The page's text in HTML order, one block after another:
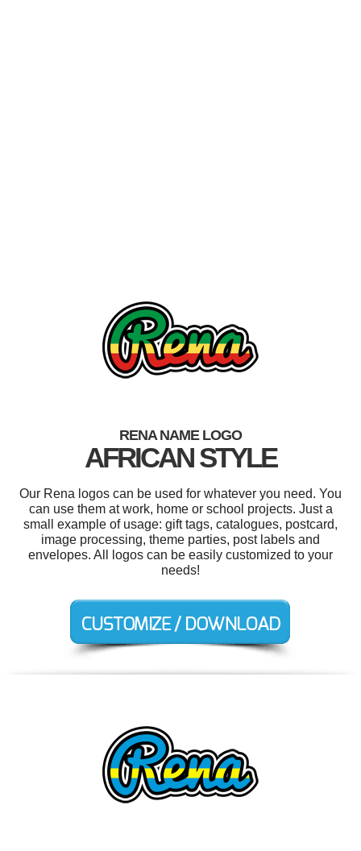
RENA NAME LOGO
AFRICAN STYLE
Our Rena logos can be used for whatever you need. You
can use them at work, home or school projects. Just a
small example of usage: gift tags, catalogues, postcard,
image processing, theme parties, post labels and
envelopes. All logos can be easily customized to your
needs!